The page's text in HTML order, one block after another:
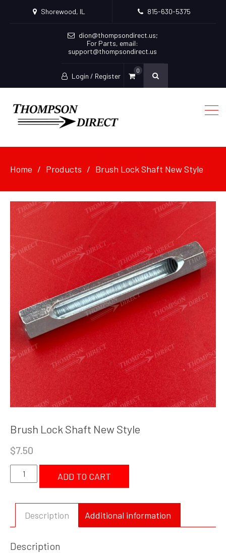
Shorewood, IL 815-630-5375
dion@thompsondirect.us;
For Parts, email:
support@thompsondirect.us
Login / Register
0
Home Products Brush Lock Shaft New Style
Brush Lock Shaft New Style
$7.50
Brush
Lock
ADD TO CART
Description Additional information
Description